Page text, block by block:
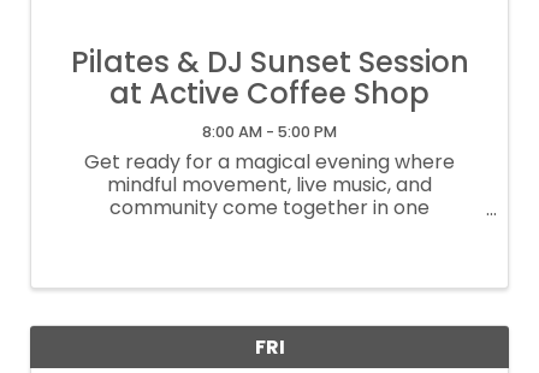
Pilates & DJ Sunset Session
at Active Coffee Shop
8:00 AM - 5:00 PM
Get ready for a magical evening where
mindful movement, live music, and
community come together in one
Ciudad ...
FRI